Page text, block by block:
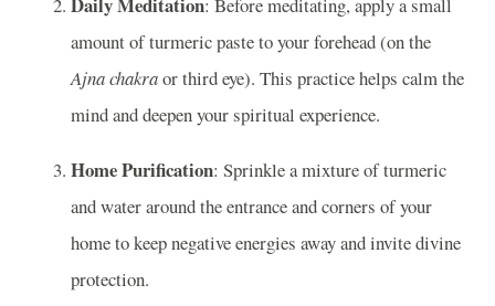
: Before meditating, apply a small
amount of turmeric paste to your forehead (on the
Ajna chakraor third eye). This practice helps calm the
mind and deepen your spiritual experience.
Home Purification: Sprinkle a mixture of turmeric
and water around the entrance and corners of your
home to keep negative energies away and invite divine
protection.